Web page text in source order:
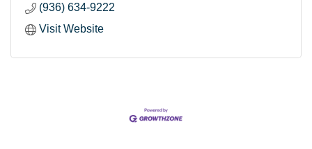
(936) 634-9222
Visit Website